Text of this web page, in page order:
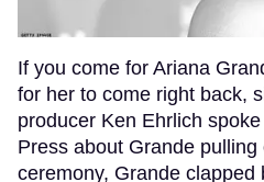
If you come for Ariana
for her to come right back,
producer Ken Ehrlich
Press about Grande
ceremony, Grande clapped